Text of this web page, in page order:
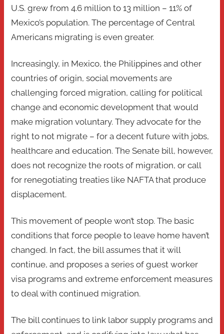
U.S. grew from 4.6 million to 13 million – 11% of
Mexico’s population. The percentage of Central
Americans migrating is even greater.
Increasingly, in Mexico, the Philippines and other
countries of origin, social movements are
challenging forced migration, calling for political
change and economic development that would
make migration voluntary. They advocate for the
right to not migrate – for a decent future with jobs,
healthcare and education. The Senate bill, however,
does not recognize the roots of migration, or call
for renegotiating treaties like NAFTA that produce
displacement.
This movement of people won’t stop. The basic
conditions that force people to leave home haven’t
changed. In fact, the bill assumes that it will
continue, and proposes a series of guest worker
visa programs and extreme enforcement measures
to deal with continued migration.
The bill continues to link labor supply programs and